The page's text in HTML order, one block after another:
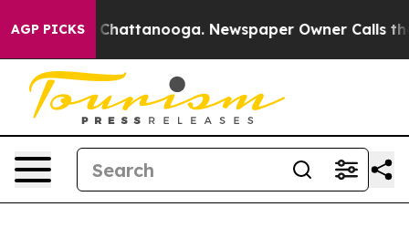
AGP PICKS
in Chattanooga. Newspaper Owner Calls the